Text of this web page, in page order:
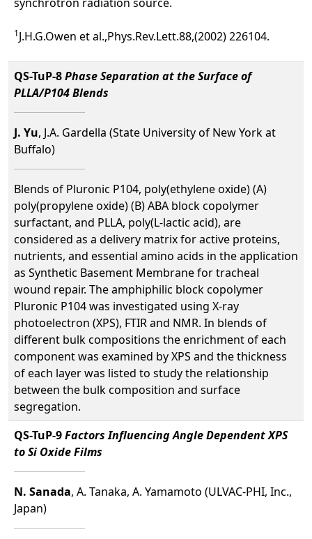
1J.H.G.Owen et al.,Phys.Rev.Lett.88,(2002) 226104.
QS-TuP-8Phase Separation at the Surface of
PLLA/P104 Blends
J. Yu, J.A. Gardella (State University of New York at
Buffalo)
Blends of Pluronic P104, poly(ethylene oxide) (A)
poly(propylene oxide) (B) ABA block copolymer
surfactant, and PLLA, poly(L-lactic acid), are
considered as a delivery matrix for active proteins,
nutrients, and essential amino acids in the application
as Synthetic Basement Membrane for tracheal
wound repair. The amphiphilic block copolymer
Pluronic P104 was investigated using X-ray
photoelectron (XPS), FTIR and NMR. In blends of
different bulk compositions the enrichment of each
component was examined by XPS and the thickness
of each layer was listed to study the relationship
between the bulk composition and surface
segregation.
QS-TuP-9Factors Influencing Angle Dependent XPS
to Si Oxide Films
N. Sanada, A. Tanaka, A. Yamamoto (ULVAC-PHI, Inc.,
Japan)